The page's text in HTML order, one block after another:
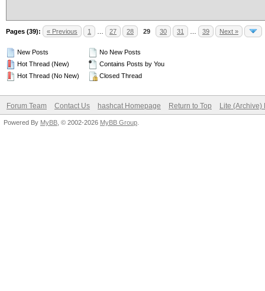
Pages (39): « Previous 1 27 28 29 30 31 39 Next »
New Posts
Hot Thread (New)
Hot Thread (No New)
No New Posts
Contains Posts by You
Closed Thread
Forum Team Contact Us hashcat Homepage Return to Top Lite (Archive)
Powered By MyBB , © 2002-2026 MyBB Group